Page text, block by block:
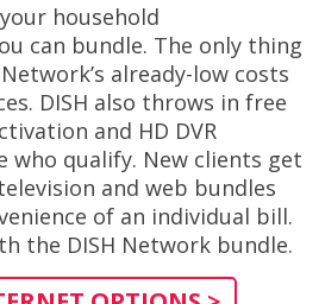
household
can bundle. The only thing
already-low costs
DISH also throws in free
and HD DVR
who qualify. New clients get
and web bundles
of an individual bill.
the DISH Network bundle.